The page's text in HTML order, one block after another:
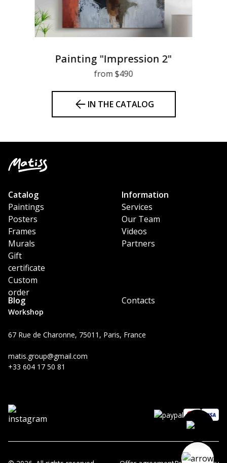
Painting "Impression 2"
from $490
IN THE CATALOG
Workshop
67 Rue de Charonne, 75011, Paris, France
matis.group@gmail.com
+33 604 17 50 81
Catalog
Paintings
Posters
Frames
Murals
Gift
certificate
Custom
order
Information
Services
Our Team
Videos
Partners
Blog Contacts